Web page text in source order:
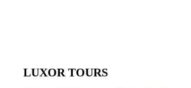
LUXOR TOURS